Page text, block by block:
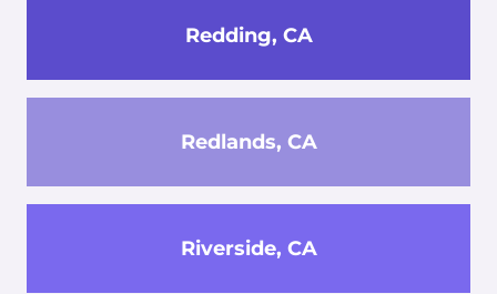
Redding, CA
Redlands, CA
Riverside, CA